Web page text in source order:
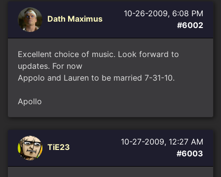
Dath Maximus
10-26-2009, 6:08 PM
#6002
Excellent choice of music. Look forward to
updates. For now
Appolo and Lauren to be married 7-31-10.
Apollo
TiE23
10-27-2009, 12:27 AM
#6003